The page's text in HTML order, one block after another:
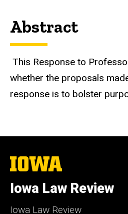
Abstract
This Response to
whether the proposals
response is to bolster
The
University
Iowa
Iowa Law Review
Iowa Law Review